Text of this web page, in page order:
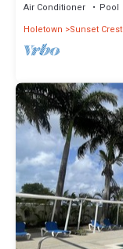
Air Conditioner Pool
Holetown
Sunset Crest